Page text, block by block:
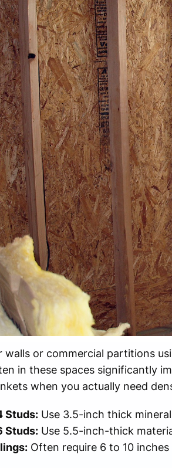
walls or commercial partitions
in these spaces significantly
when you actually need
Studs:Use 3.5-inch thick
Studs:Use 5.5-inch-thick
Often require 6 to 10